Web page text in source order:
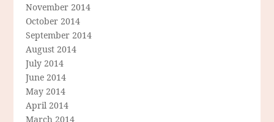
November 2014
October 2014
September 2014
August 2014
July 2014
June 2014
May 2014
April 2014
March 2014